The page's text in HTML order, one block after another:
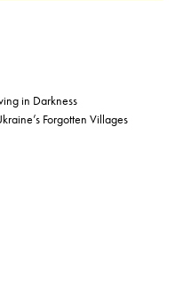
in Darkness
Forgotten Villages